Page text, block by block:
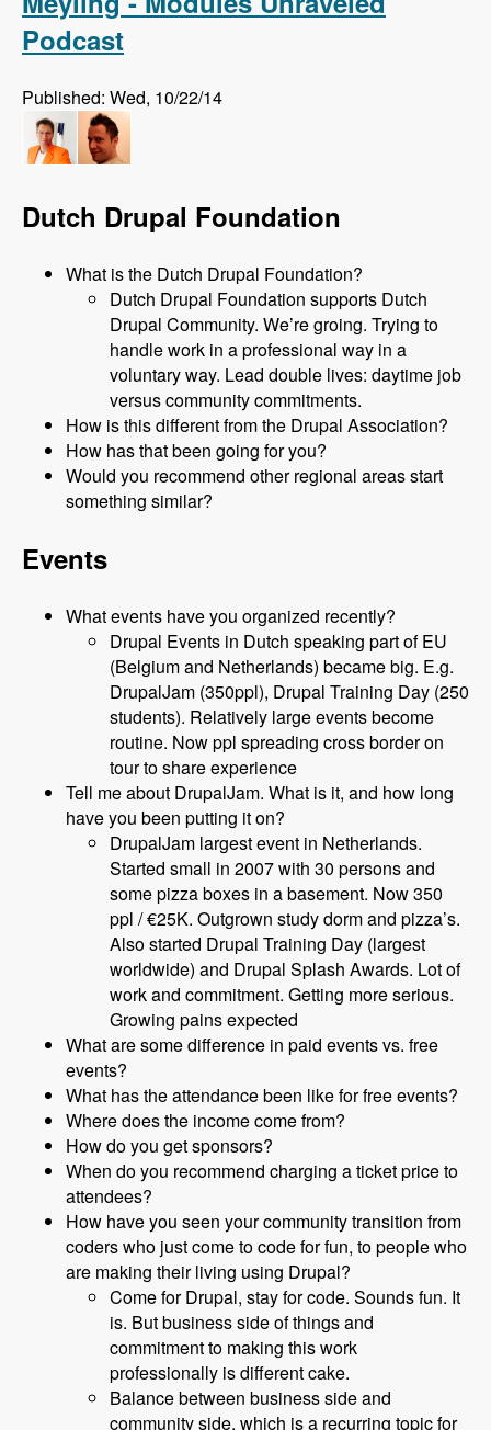
Podcast
Published: Wed, 10/22/14
Dutch Drupal Foundation
What is the Dutch Drupal Foundation?
Dutch Drupal Foundation supports Dutch
Drupal Community. We’re groing. Trying to
handle work in a professional way in a
voluntary way. Lead double lives: daytime job
versus community commitments.
How is this different from the Drupal Association?
How has that been going for you?
Would you recommend other regional areas start
something similar?
Events
What events have you organized recently?
Drupal Events in Dutch speaking part of EU
(Belgium and Netherlands) became big. E.g.
DrupalJam (350ppl), Drupal Training Day (250
students). Relatively large events become
routine. Now ppl spreading cross border on
tour to share experience
Tell me about DrupalJam. What is it, and how long
have you been putting it on?
DrupalJam largest event in Netherlands.
Started small in 2007 with 30 persons and
some pizza boxes in a basement. Now 350
ppl / €25K. Outgrown study dorm and pizza’s.
Also started Drupal Training Day (largest
worldwide) and Drupal Splash Awards. Lot of
work and commitment. Getting more serious.
Growing pains expected
What are some difference in paid events vs. free
events?
What has the attendance been like for free events?
Where does the income come from?
How do you get sponsors?
When do you recommend charging a ticket price to
attendees?
How have you seen your community transition from
coders who just come to code for fun, to people who
are making their living using Drupal?
Come for Drupal, stay for code. Sounds fun. It
is. But business side of things and
commitment to making this work
professionally is different cake.
Balance between business side and
community side, which is a recurring topic for